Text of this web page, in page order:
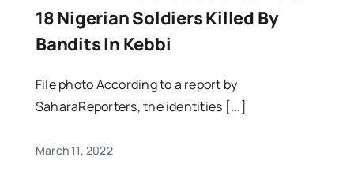
18 Nigerian Soldiers Killed By
Bandits In Kebbi
File photo According to a report by
SaharaReporters, the identities [...]
March 11, 2022